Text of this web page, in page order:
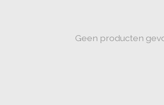
Geen producten